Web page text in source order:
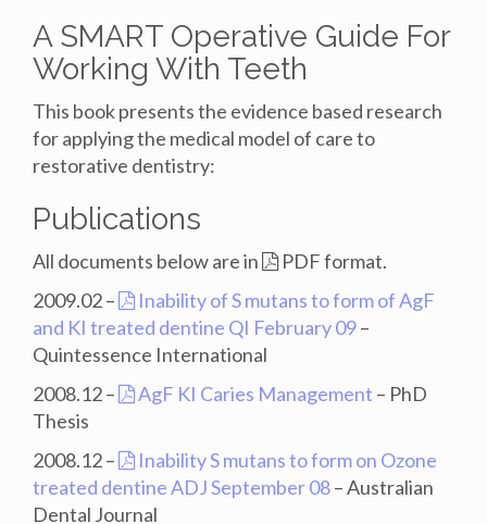
A SMART Operative Guide For
Working With Teeth
This book presents the evidence based research
for applying the medical model of care to
restorative dentistry:
Publications
All documents below are in
PDF format.
2009.02 –
Inability of S mutans to form of AgF
and KI treated dentine QI February 09–
Quintessence International
2008.12 –
AgF KI Caries Management – PhD
Thesis
2008.12 –
Inability S mutans to form on Ozone
treated dentine ADJ September 08– Australian
Dental Journal